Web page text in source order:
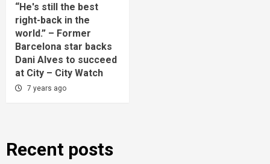
“He's still the best
right-back in the
world.” – Former
Barcelona star backs
Dani Alves to succeed
at City – City Watch
7 years ago
Recent posts